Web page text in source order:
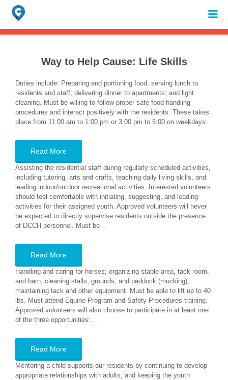
Search
for:
When autocomplete results are available use up and down arrows to
Way to Help Cause: Life Skills
Duties include: Preparing and portioning food; serving lunch to
residents and staff; delivering dinner to apartments; and light
cleaning. Must be willing to follow proper safe food handling
procedures and interact positively with the residents. These takes
place from 11:00 am to 1:00 pm or 3:00 pm to 5:00 on weekdays.
Read More
Assisting the residential staff during regularly scheduled activities,
including tutoring, arts and crafts, teaching daily living skills, and
leading indoor/outdoor recreational activities. Interested volunteers
should feel comfortable with initiating, suggesting, and leading
activities for their assigned youth. Approved volunteers will never
be expected to directly supervise residents outside the presence
of DCCH personnel. Must be…
Read More
Handling and caring for horses; organizing stable area, tack room,
and barn; cleaning stalls, grounds, and paddock (mucking);
maintaining tack and other equipment. Must be able to lift up to 40
lbs. Must attend Equine Program and Safety Procedures training.
Approved volunteers will also choose to participate in at least one
of the three opportunities:…
Read More
Mentoring a child supports our residents by continuing to develop
appropriate relationships with adults, and keeping the youth